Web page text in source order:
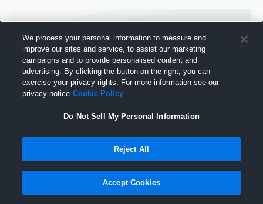
Joined Hudl
19 March 2016
We process your personal information to measure and
improve our sites and service, to assist our marketing
campaigns and to provide personalised content and
advertising. By clicking the button on the right, you can
exercise your privacy rights. For more information see our
privacy notice Cookie Policy
Do Not Sell My Personal Information
Reject All
Accept Cookies